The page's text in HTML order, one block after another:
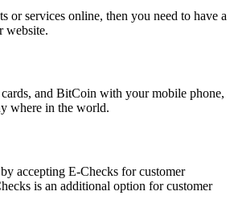
or services online, then you need to have a
website.
and BitCoin with your mobile phone,
where in the world.
accepting E-Checks for customer
is an additional option for customer